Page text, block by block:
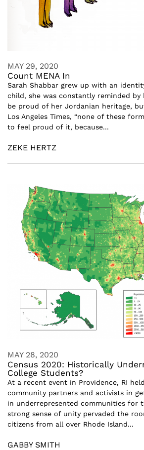
MAY 29, 2020
Count MENA In
Sarah Shabbar grew up with an
child, she was constantly reminded
be proud of her Jordanian heritage,
Los Angeles Times, “none of these
to feel proud of it, because...
ZEKE HERTZ
MAY 28, 2020
Census 2020: Historically
College Students?
At a recent event in Providence, RI
community partners and activists in
in underrepresented communities for
strong sense of unity pervaded the
citizens from all over Rhode Island...
GABBY SMITH